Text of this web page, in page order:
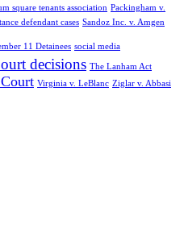
square tenants association Packingham v.
defendant cases Sandoz Inc. v. Amgen
11 Detainees social media
decisions The Lanham Act
Virginia v. LeBlanc Ziglar v. Abbasi